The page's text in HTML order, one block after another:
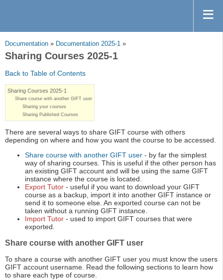
Documentation » Documentation 2025-1 »
Sharing Courses 2025-1
Back to Table of Contents
Sharing Courses 2025-1
Share course with another GIFT user
Sharing your courses
Sharing Published Courses
There are several ways to share GIFT course with others
depending on where and how you want the course to be accessed.
Share course with another GIFT user - by far the simplest
way of sharing courses. This is useful if the other person has
an existing GIFT account and will be using the same GIFT
instance where the course is located.
Export Tutor - useful if you want to download your GIFT
course as a backup, import it into another GIFT instance or
send it to someone else. An exported course can not be
taken without a running GIFT instance.
Import Tutor - used to import GIFT courses that were
exported.
Share course with another GIFT user
To share a course with another GIFT user you must know the users
GIFT account username. Read the following sections to learn how
to share each type of course.